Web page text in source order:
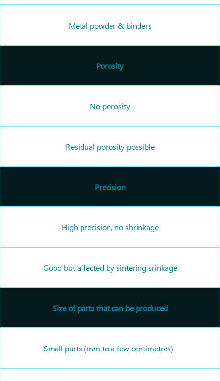
Metal powder & binders
Porosity
No porosity
Residual porosity possible
Precision
High precision, no shrinkage
Good but affected by sintering srinkage
Size of parts that can be produced
Small parts (mm to a few centimetres)